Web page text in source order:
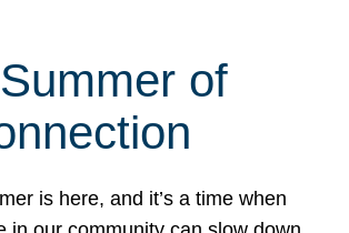
of
is here, and it’s a time when